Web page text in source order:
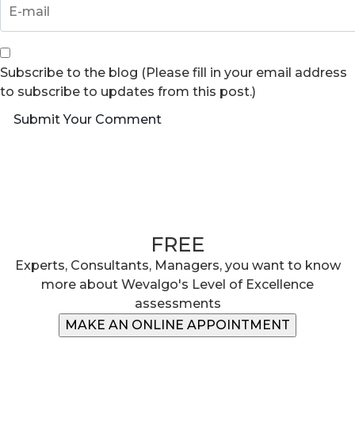
Subscribe to the blog (Please fill in your email address
to subscribe to updates from this post.)
Submit Your Comment
FREE
Experts, Consultants, Managers, you want to know
more about Wevalgo's Level of Excellence
assessments
MAKE AN ONLINE APPOINTMENT